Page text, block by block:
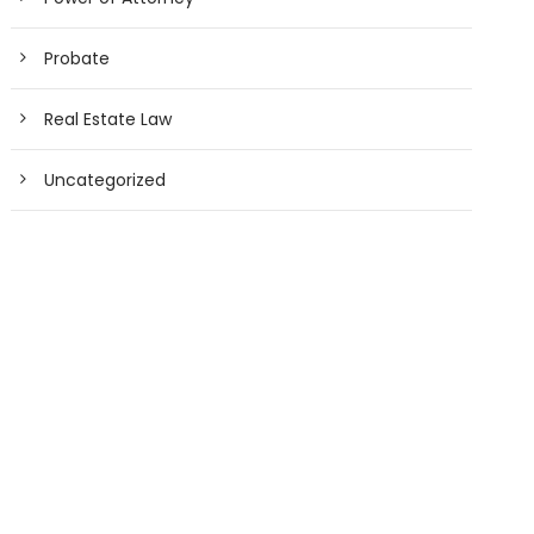
Probate
Real Estate Law
Uncategorized